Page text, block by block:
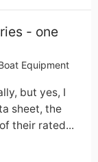
- one
Equipment
but yes, I
sheet, the
their rated...